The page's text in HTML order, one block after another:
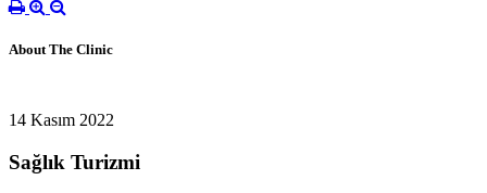
About The Clinic
14 Kasım 2022
Sağlık Turizmi